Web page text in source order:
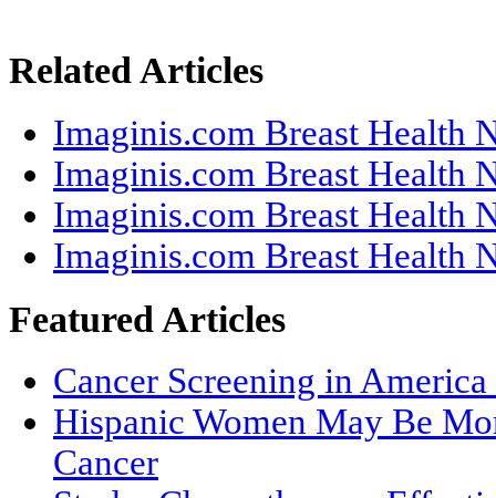
Related Articles
Imaginis.com Breast Health
Imaginis.com Breast Health
Imaginis.com Breast Health
Imaginis.com Breast Health
Featured Articles
Cancer Screening in
Hispanic Women May Be
Cancer